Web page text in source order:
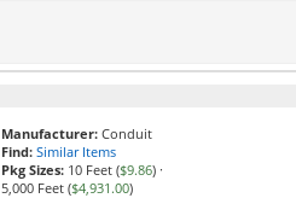
Manufacturer: Conduit
Find: Similar Items
Pkg Sizes: 10 Feet ($9.86) ·
5,000 Feet ($4,931.00)